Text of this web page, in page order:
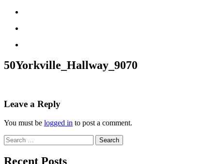
50Yorkville_Hallway_9070
Leave a Reply
You must be logged in to post a comment.
Search
for:
Recent Posts